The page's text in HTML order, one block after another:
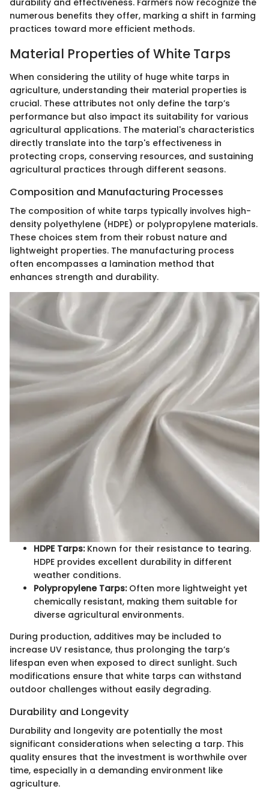
durability and effectiveness. Farmers now recognize the
numerous benefits they offer, marking a shift in farming
practices toward more efficient methods.
Material Properties of White Tarps
When considering the utility of huge white tarps in
agriculture, understanding their material properties is
crucial. These attributes not only define the tarp’s
performance but also impact its suitability for various
agricultural applications. The material's characteristics
directly translate into the tarp's effectiveness in
protecting crops, conserving resources, and sustaining
agricultural practices through different seasons.
Composition and Manufacturing Processes
The composition of white tarps typically involves high-
density polyethylene (HDPE) or polypropylene materials.
These choices stem from their robust nature and
lightweight properties. The manufacturing process
often encompasses a lamination method that
enhances strength and durability.
HDPE Tarps:Known for their resistance to tearing.
HDPE provides excellent durability in different
weather conditions.
Polypropylene Tarps:Often more lightweight yet
chemically resistant, making them suitable for
diverse agricultural environments.
During production, additives may be included to
increase UV resistance, thus prolonging the tarp’s
lifespan even when exposed to direct sunlight. Such
modifications ensure that white tarps can withstand
outdoor challenges without easily degrading.
Durability and Longevity
Durability and longevity are potentially the most
significant considerations when selecting a tarp. This
quality ensures that the investment is worthwhile over
time, especially in a demanding environment like
agriculture.